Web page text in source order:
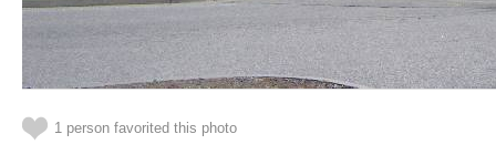
1 person favorited this photo